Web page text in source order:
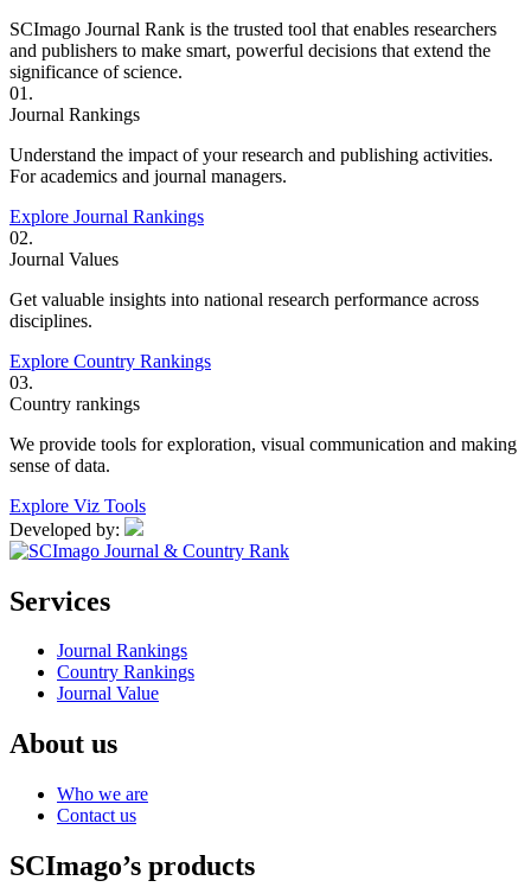
SCImago Journal Rank is the trusted tool that enables researchers
and publishers to make smart, powerful decisions that extend the
significance of science.
01.
Journal Rankings
Understand the impact of your research and publishing activities.
For academics and journal managers.
Explore Journal Rankings
02.
Journal Values
Get valuable insights into national research performance across
disciplines.
Explore Country Rankings
03.
Country rankings
We provide tools for exploration, visual communication and making
sense of data.
Explore Viz Tools
Developed by:
Services
Journal Rankings
Country Rankings
Journal Value
About us
Who we are
Contact us
SCImago’s products